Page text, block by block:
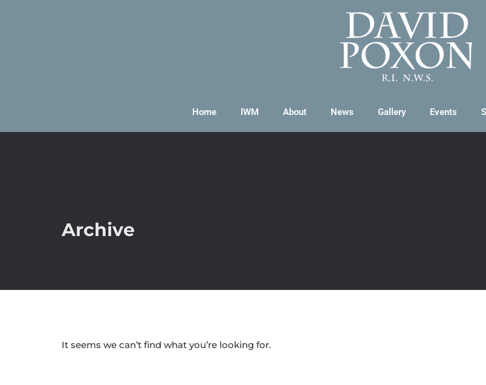
Home IWM About News Gallery Events
Archive
It seems we can’t find what you’re looking for.